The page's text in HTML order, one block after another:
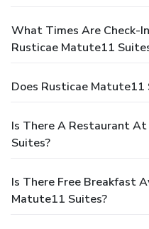
What Times Are Check-
Rusticae Matute11
Does Rusticae Matute11
Is There A Restaurant
Suites?
Is There Free Breakfast
Matute11 Suites?